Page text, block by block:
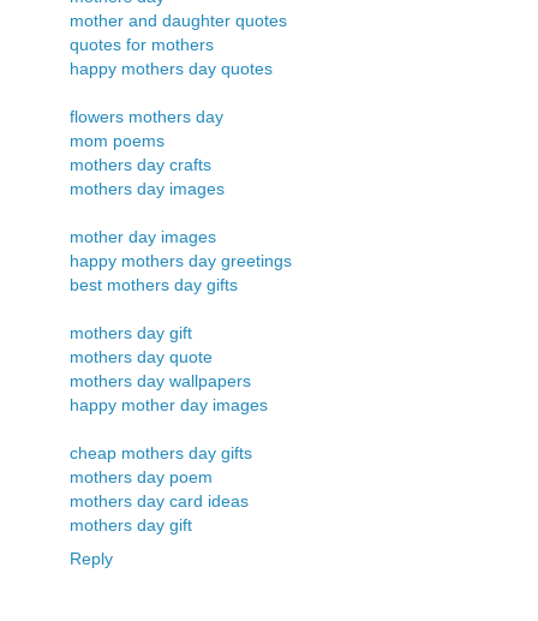
mother and daughter quotes
quotes for mothers
happy mothers day quotes
flowers mothers day
mom poems
mothers day crafts
mothers day images
mother day images
happy mothers day greetings
best mothers day gifts
mothers day gift
mothers day quote
mothers day wallpapers
happy mother day images
cheap mothers day gifts
mothers day poem
mothers day card ideas
mothers day gift
Reply